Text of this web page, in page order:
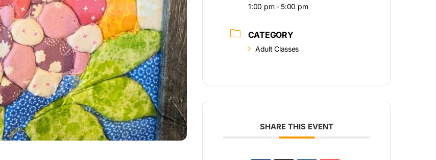
1:00 pm - 5:00 pm
CATEGORY
Adult Classes
SHARE THIS EVENT